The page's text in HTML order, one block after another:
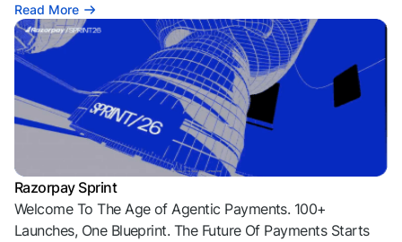
Read More
Razorpay Sprint
Welcome To The Age of Agentic Payments. 100+
Launches, One Blueprint. The Future Of Payments Starts